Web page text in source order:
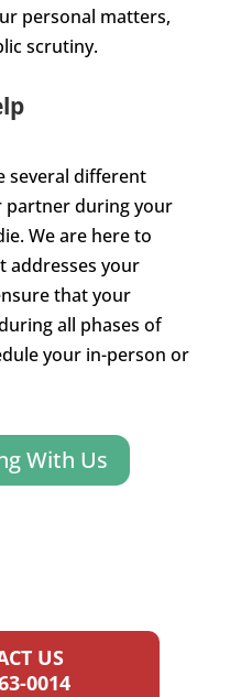
personal matters,
scrutiny.
several different
partner during your
We are here to
addresses your
that your
all phases of
your in-person or
With Us
US
0014